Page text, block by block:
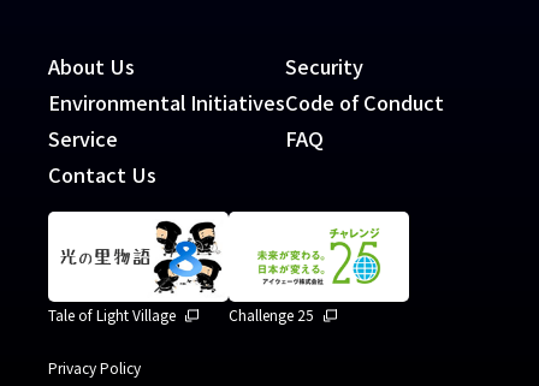
About Us
Environmental Initiatives
Service
Contact Us
Security
Code of Conduct
FAQ
Tale of Light Village Challenge 25
Privacy Policy